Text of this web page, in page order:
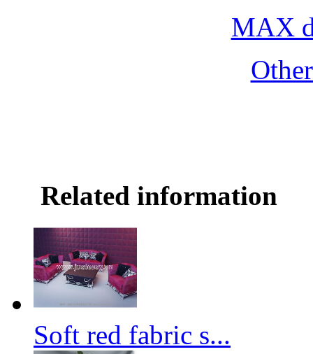
MAX
Related information
Soft red fabric s...